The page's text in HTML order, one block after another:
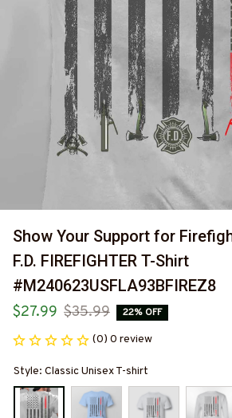
Show Your Support for
F.D. FIREFIGHTER T-Shirt
#M240623USFLA93BFIREZ8
$27.99 $35.99 22% OFF
(0) 0 review
Style: Classic Unisex T-shirt